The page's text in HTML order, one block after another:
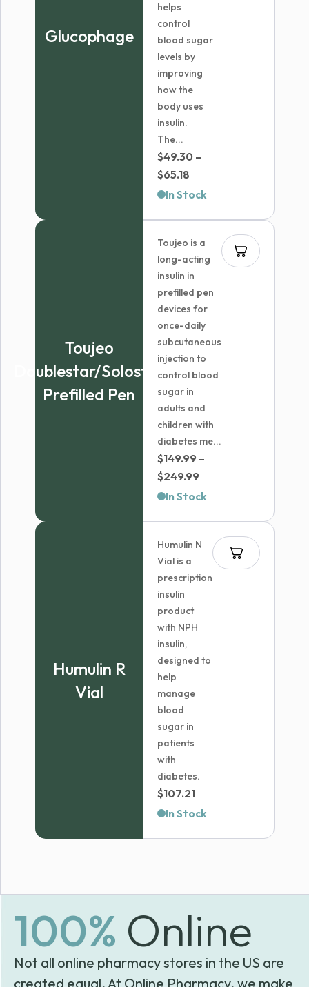
Glucophage
helps
control
blood sugar
levels by
improving
how the
body uses
insulin.
The...
$49.30 –
$65.18
range:
$65.18
In Stock
Toujeo
Doublestar/Solostar
Prefilled Pen
Toujeo is a
long-acting
insulin in
prefilled pen
devices for
once-daily
subcutaneous
injection to
control blood
sugar in
adults and
children with
diabetes me...
$149.99 –
$249.99
range:
$249.99
In Stock
Humulin R
Vial
Humulin N
Vial is a
prescription
insulin
product
with NPH
insulin,
designed to
help
manage
blood
sugar in
patients
with
diabetes.
$107.21
In Stock
100% Online
Not all online pharmacy stores in the US are
created equal. At Online Pharmacy, we make